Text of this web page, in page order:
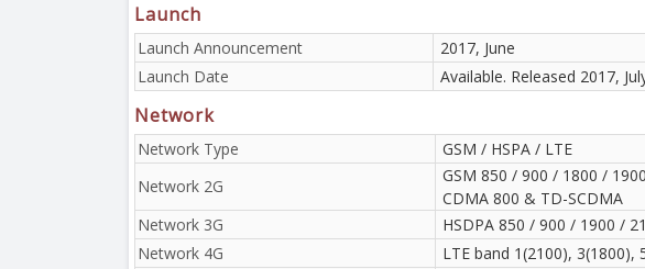
Launch
Launch Announcement
2017, June
Launch Date
Available. Released 2017,
Network
Network Type
GSM / HSPA / LTE
Network 2G
GSM 850 / 900 / 1800 /
CDMA 800 & TD-SCDMA
Network 3G
HSDPA 850 / 900 / 1900 /
Network 4G
LTE band 1(2100), 3(1800),